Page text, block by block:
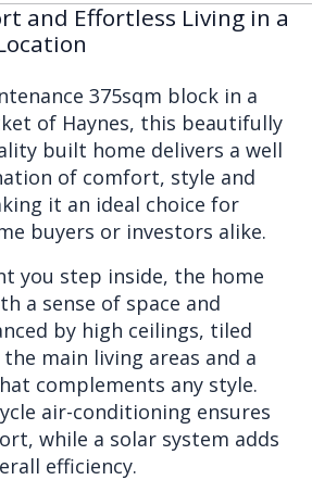
and Effortless Living in a
375sqm block in a
of Haynes, this beautifully
built home delivers a well
of comfort, style and
it an ideal choice for
buyers or investors alike.
you step inside, the home
a sense of space and
by high ceilings, tiled
main living areas and a
complements any style.
air-conditioning ensures
while a solar system adds
efficiency.